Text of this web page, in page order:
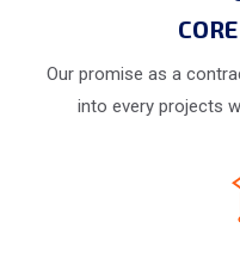
Our promise as a
into every projects